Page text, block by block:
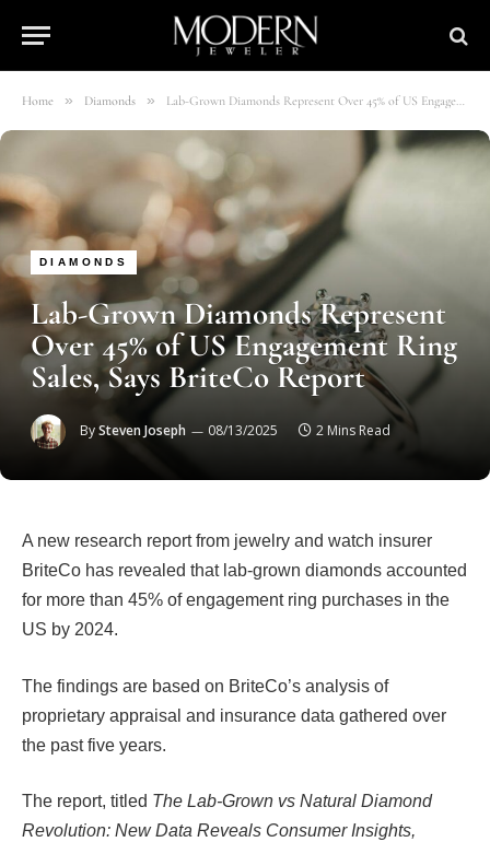
Home » Diamonds » Lab-Grown Diamonds Represent Over 45% of US Engagement Ring Sales, Says BriteCo Report
DIAMONDS
Lab-Grown Diamonds Represent
Over 45% of US Engagement Ring
Sales, Says BriteCo Report
BySteven Joseph 08/13/2025 2 Mins Read
A new research report from jewelry and watch insurer
BriteCo has revealed that lab-grown diamonds accounted
for more than 45% of engagement ring purchases in the
US by 2024.
The findings are based on BriteCo’s analysis of
proprietary appraisal and insurance data gathered over
the past five years.
The report, titled The Lab-Grown vs Natural Diamond
Revolution: New Data Reveals Consumer Insights,